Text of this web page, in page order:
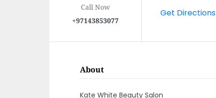
Call Now
+97143853077
Get Directions
About
Kate White Beauty Salon